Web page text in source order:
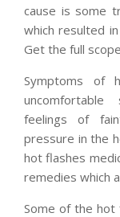
cause is some
which resulted
Get the full
Symptoms of
feelings of
pressure in the
hot flashes
remedies which
Some of the hot